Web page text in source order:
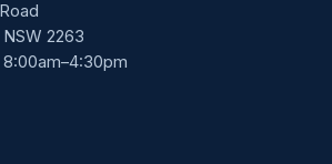
2263
8:00am–4:30pm